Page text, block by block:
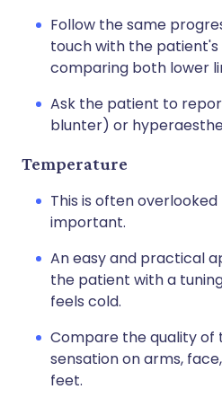
Follow the same
touch with the patient's
comparing both lower
Ask the patient to
blunter) or
Temperature
This is often
important.
An easy and practical
the patient with a
feels cold.
Compare the quality
sensation on arms,
feet.